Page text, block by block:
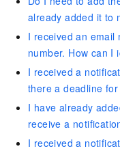
already added it to
I received an email
number. How can I
I received a
there a deadline
I have already
receive a
I received a